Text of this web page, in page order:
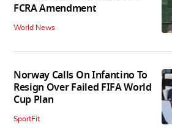
FCRA Amendment
World News
Norway Calls On Infantino To
Resign Over Failed FIFA World
Cup Plan
SportFit